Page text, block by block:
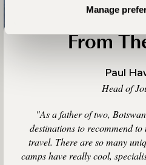
Manage
From
Paul
Head of
"As a father of two,
destinations to recommend
travel. There are so many
camps have really cool,